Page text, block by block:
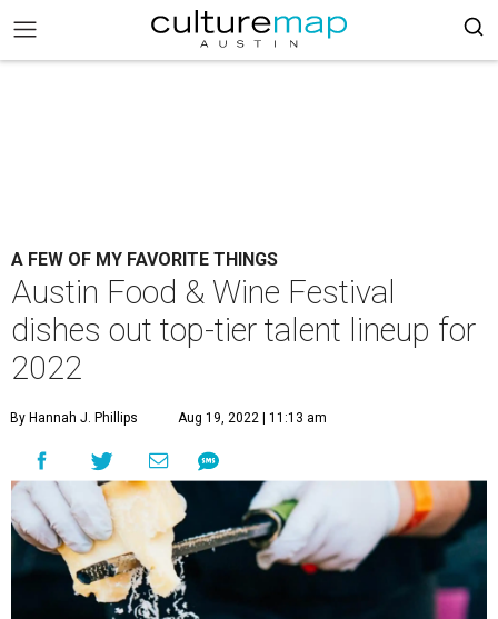
A FEW OF MY FAVORITE THINGS
Austin Food & Wine Festival
dishes out top-tier talent lineup for
2022
By Hannah J. Phillips Aug 19, 2022 | 11:13 am